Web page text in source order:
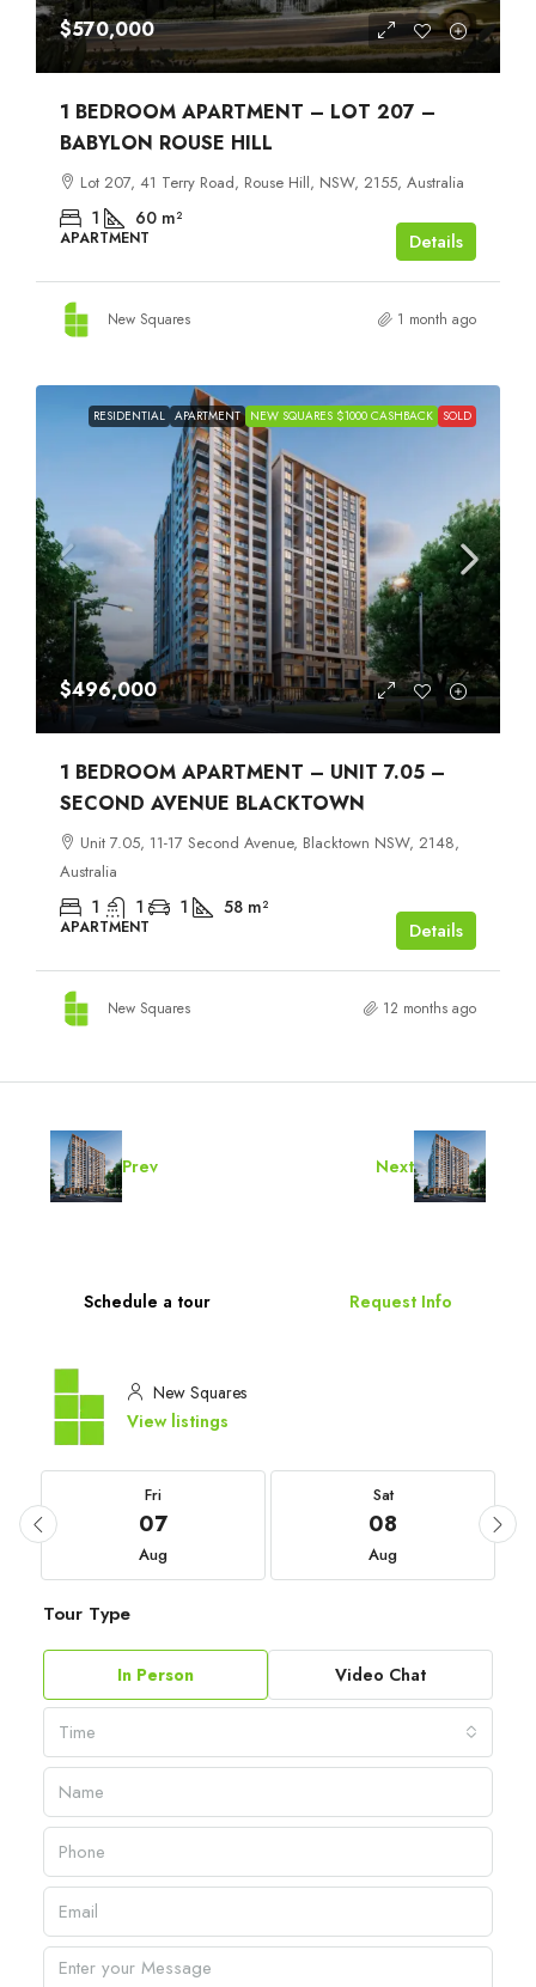
$570,000
1 BEDROOM APARTMENT – LOT 207 –
BABYLON ROUSE HILL
Lot 207, 41 Terry Road, Rouse Hill, NSW, 2155, Australia
1 60 m²
APARTMENT Details
New Squares 1 month ago
RESIDENTIAL APARTMENT NEW SQUARES $1000 CASHBACK SOLD
$496,000
1 BEDROOM APARTMENT – UNIT 7.05 –
SECOND AVENUE BLACKTOWN
Unit 7.05, 11-17 Second Avenue, Blacktown NSW, 2148,
Australia
1 1 1 58 m²
APARTMENT Details
New Squares 12 months ago
Prev Next
Schedule a tour Request Info
New Squares
View listings
Fri
07
Aug
Sat
08
Aug
Tour Type
In Person Video Chat
Time